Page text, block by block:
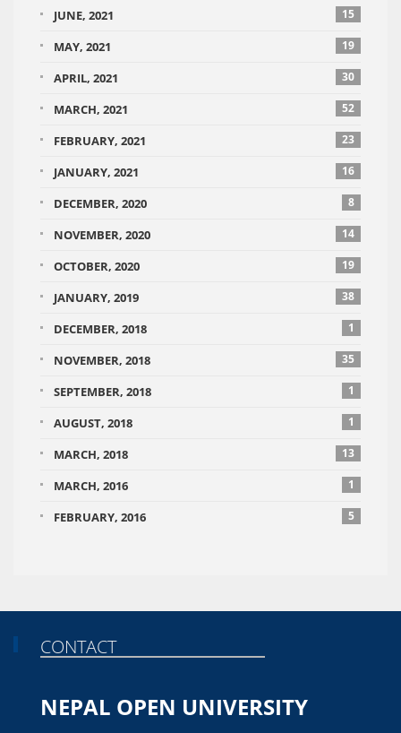
JUNE, 2021 15
MAY, 2021 19
APRIL, 2021 30
MARCH, 2021 52
FEBRUARY, 2021 23
JANUARY, 2021 16
DECEMBER, 2020 8
NOVEMBER, 2020 14
OCTOBER, 2020 19
JANUARY, 2019 38
DECEMBER, 2018 1
NOVEMBER, 2018 35
SEPTEMBER, 2018 1
AUGUST, 2018 1
MARCH, 2018 13
MARCH, 2016 1
FEBRUARY, 2016 5
CONTACT
NEPAL OPEN UNIVERSITY